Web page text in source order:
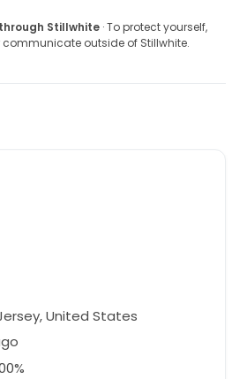
Stillwhite · To protect yourself,
communicate outside of Stillwhite.
United States